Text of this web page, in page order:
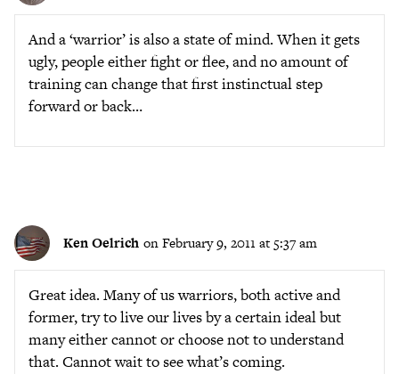
And a ‘warrior’ is also a state of mind. When it gets
ugly, people either fight or flee, and no amount of
training can change that first instinctual step
forward or back…
Ken Oelrich on February 9, 2011 at 5:37 am
Great idea. Many of us warriors, both active and
former, try to live our lives by a certain ideal but
many either cannot or choose not to understand
that. Cannot wait to see what’s coming.